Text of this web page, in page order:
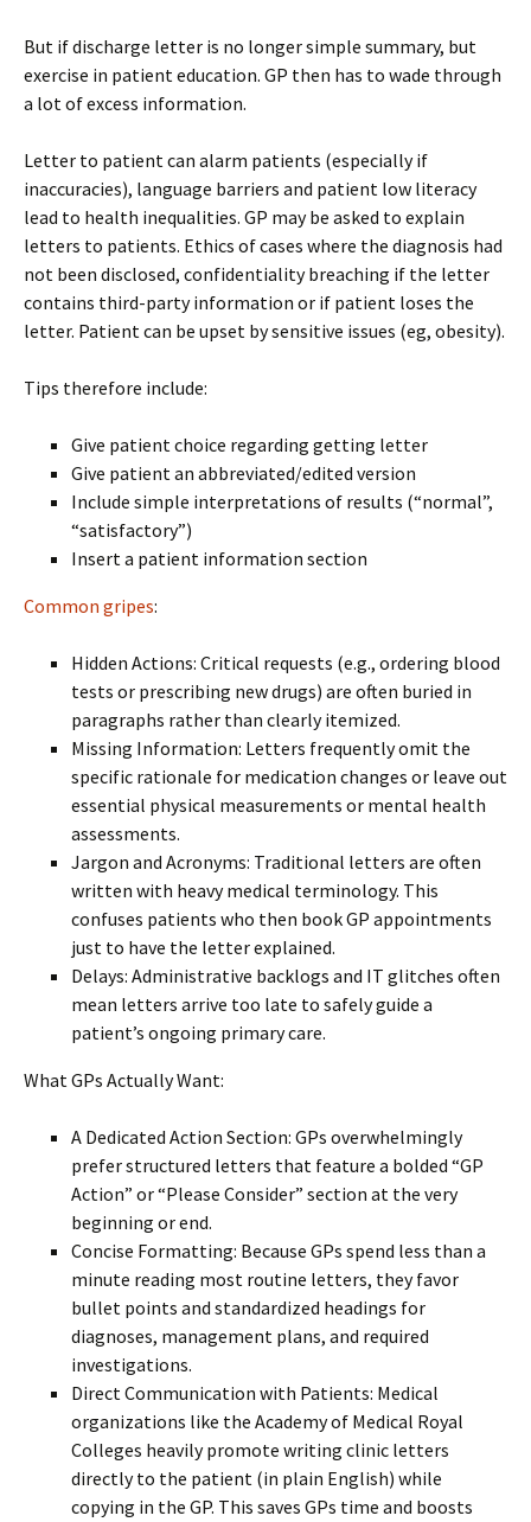
But if discharge letter is no longer simple summary, but
exercise in patient education. GP then has to wade through
a lot of excess information.
Letter to patient can alarm patients (especially if
inaccuracies), language barriers and patient low literacy
lead to health inequalities. GP may be asked to explain
letters to patients. Ethics of cases where the diagnosis had
not been disclosed, confidentiality breaching if the letter
contains third-party information or if patient loses the
letter. Patient can be upset by sensitive issues (eg, obesity).
Tips therefore include:
Give patient choice regarding getting letter
Give patient an abbreviated/edited version
Include simple interpretations of results (“normal”,
“satisfactory”)
Insert a patient information section
Common gripes:
Hidden Actions: Critical requests (e.g., ordering blood
tests or prescribing new drugs) are often buried in
paragraphs rather than clearly itemized.
Missing Information: Letters frequently omit the
specific rationale for medication changes or leave out
essential physical measurements or mental health
assessments.
Jargon and Acronyms: Traditional letters are often
written with heavy medical terminology. This
confuses patients who then book GP appointments
just to have the letter explained.
Delays: Administrative backlogs and IT glitches often
mean letters arrive too late to safely guide a
patient’s ongoing primary care.
What GPs Actually Want:
A Dedicated Action Section: GPs overwhelmingly
prefer structured letters that feature a bolded “GP
Action” or “Please Consider” section at the very
beginning or end.
Concise Formatting: Because GPs spend less than a
minute reading most routine letters, they favor
bullet points and standardized headings for
diagnoses, management plans, and required
investigations.
Direct Communication with Patients: Medical
organizations like the Academy of Medical Royal
Colleges heavily promote writing clinic letters
directly to the patient (in plain English) while
copying in the GP. This saves GPs time and boosts